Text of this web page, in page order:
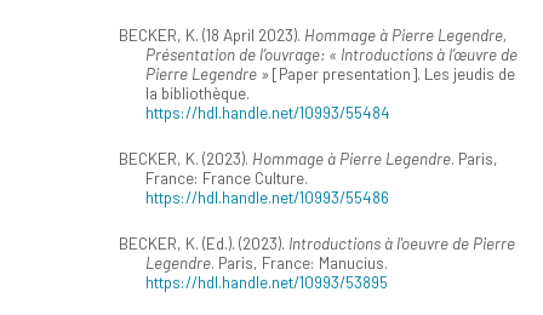
BECKER, K. (18 April 2023). Hommage à Pierre Legendre,
Présentation de l’ouvrage: « Introductions à l’œuvre de
Pierre Legendre » [Paper presentation]. Les jeudis de
la bibliothèque.
https://hdl.handle.net/10993/55484
BECKER, K. (2023). Hommage à Pierre Legendre. Paris,
France: France Culture.
https://hdl.handle.net/10993/55486
BECKER, K. (Ed.). (2023). Introductions à l'oeuvre de Pierre
Legendre. Paris, France: Manucius.
https://hdl.handle.net/10993/53895